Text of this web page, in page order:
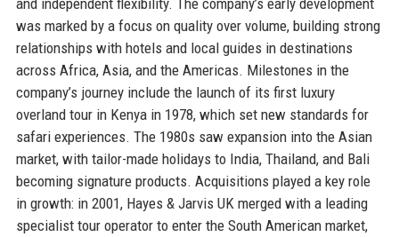
was marked by a focus on quality over volume, building strong
relationships with hotels and local guides in destinations
across Africa, Asia, and the Americas. Milestones in the
company’s journey include the launch of its first luxury
overland tour in Kenya in 1978, which set new standards for
safari experiences. The 1980s saw expansion into the Asian
market, with tailor-made holidays to India, Thailand, and Bali
becoming signature products. Acquisitions played a key role
in growth: in 2001, Hayes & Jarvis UK merged with a leading
specialist tour operator to enter the South American market,